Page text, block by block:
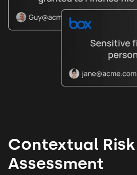
Contextual Risk
Assessment